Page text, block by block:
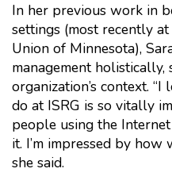
In her previous work in
settings (most recently
Union of Minnesota),
management
organization’s context.
do at ISRG is so vitally
people using the
it. I’m impressed by how
she said.